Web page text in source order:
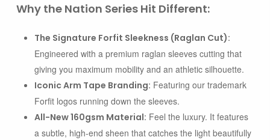
Why the Nation Series Hit Different:
The Signature Forfit Sleekness (Raglan Cut):
Engineered with a premium raglan sleeves cutting that
giving you maximum mobility and an athletic silhouette.
Iconic Arm Tape Branding: Featuring our trademark
Forfit logos running down the sleeves.
All-New 160gsm Material: Feel the luxury. It features
a subtle, high-end sheen that catches the light beautifully